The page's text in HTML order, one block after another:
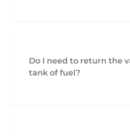
Do I need to return the
tank of fuel?